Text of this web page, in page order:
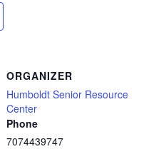
ORGANIZER
Humboldt Senior Resource
Center
Phone
7074439747